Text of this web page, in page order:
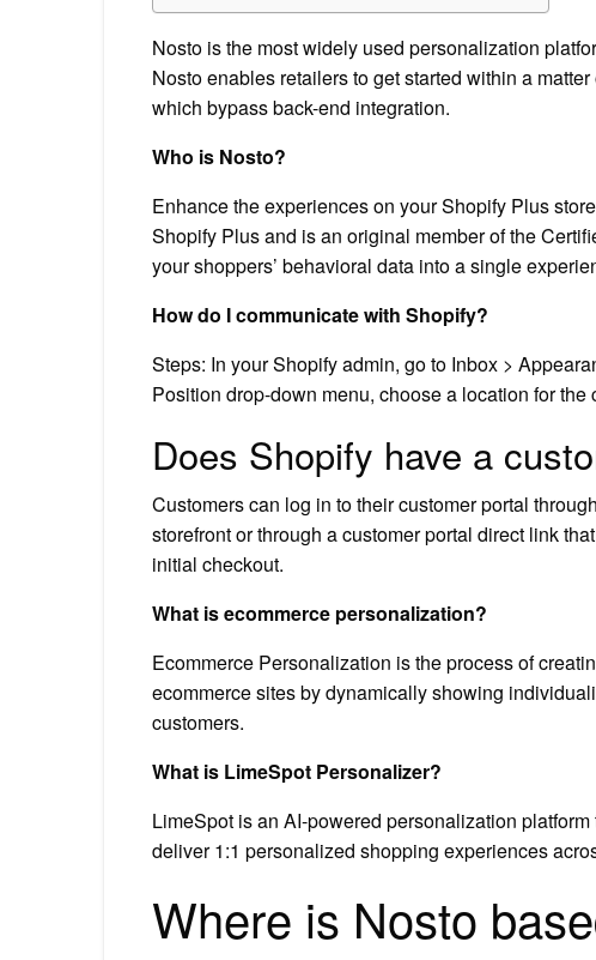
Nosto is the most widely used personalization
Nosto enables retailers to get started within a
which bypass back-end integration.
Who is Nosto?
Enhance the experiences on your Shopify Plus
Shopify Plus and is an original member of the
your shoppers’ behavioral data into a single
How do I communicate with Shopify?
Steps: In your Shopify admin, go to Inbox >
Position drop-down menu, choose a location for the
Does Shopify have a
Customers can log in to their customer portal
storefront or through a customer portal direct link
initial checkout.
What is ecommerce personalization?
Ecommerce Personalization is the process of
ecommerce sites by dynamically showing
customers.
What is LimeSpot Personalizer?
LimeSpot is an AI-powered personalization
deliver 1:1 personalized shopping experiences
Where is Nosto